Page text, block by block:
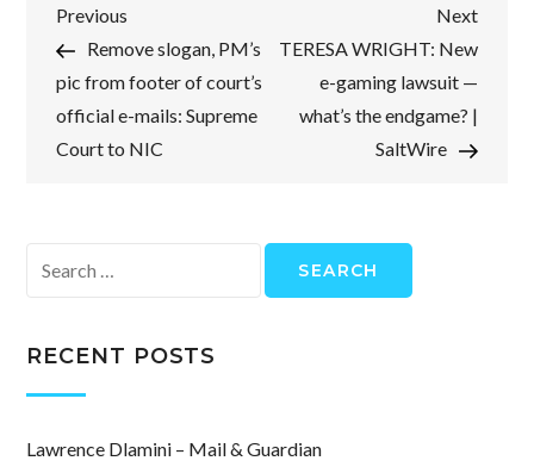
Post
navigation
Previous
Post
Previous
Remove slogan, PM’s
pic from footer of court’s
official e-mails: Supreme
Court to NIC
Next
Post
Next
TERESA WRIGHT: New
e-gaming lawsuit —
what’s the endgame? |
SaltWire
for:
RECENT POSTS
Lawrence Dlamini – Mail & Guardian